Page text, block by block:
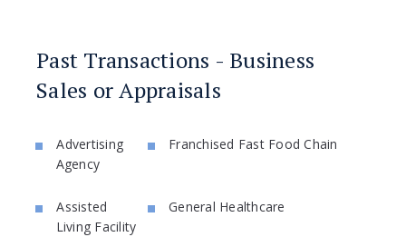
Past Transactions - Business
Sales or Appraisals
Advertising
Agency
Assisted
Living Facility
Franchised Fast Food Chain
General Healthcare